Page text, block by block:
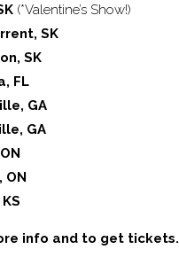
(*Valentine’s Show!)
SK
SK
FL
GA
GA
ON
info and to get tickets.